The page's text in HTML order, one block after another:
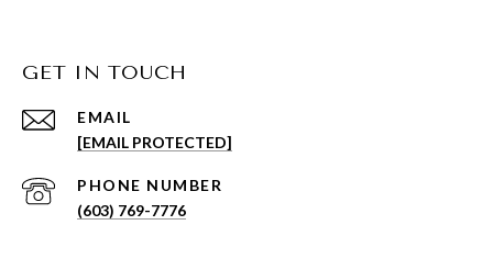
GET IN TOUCH
EMAIL
[EMAIL PROTECTED]
PHONE NUMBER
(603) 769-7776